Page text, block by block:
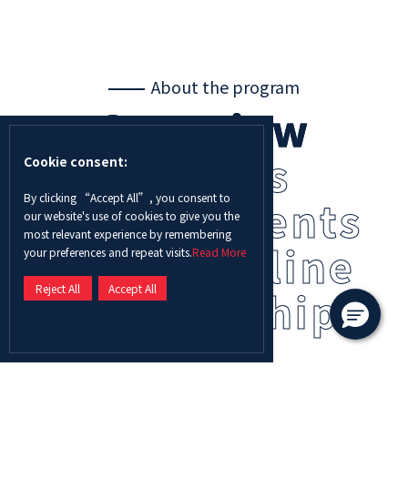
Cookie consent:
By clicking “Accept All”, you consent to
our website's use of cookies to give you the
most relevant experience by remembering
your preferences and repeat visits.Read More
Reject All Accept All
About the program
Overview
Careers
Requirements
Fees Outline
Scholarship